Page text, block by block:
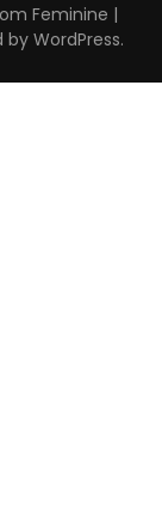
Feminine |
by WordPress.